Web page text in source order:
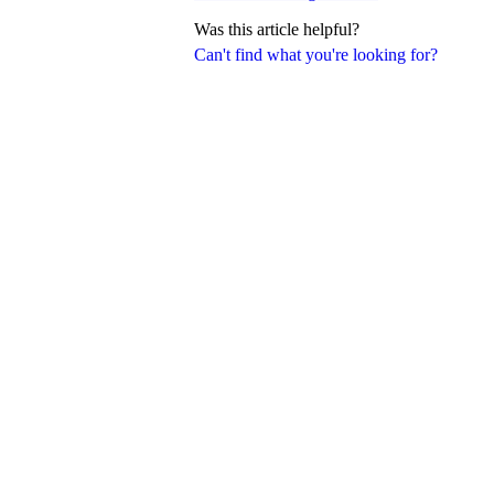
Can't find what you're looking for?
Was this article helpful?